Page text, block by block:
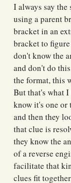
I always say
using a parent
bracket in an
bracket to
don't know the
and don't do
the format, this
But that's what I
know it's one or
and then they
that clue is
they know the
of a reverse
facilitate that
clues fit